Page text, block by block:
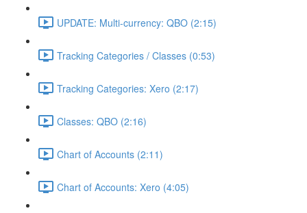
UPDATE: Multi-currency: QBO (2:15)
Tracking Categories / Classes (0:53)
Tracking Categories: Xero (2:17)
Classes: QBO (2:16)
Chart of Accounts (2:11)
Chart of Accounts: Xero (4:05)